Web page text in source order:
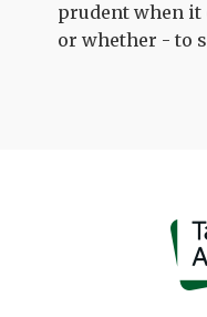
prudent when it
or whether - to